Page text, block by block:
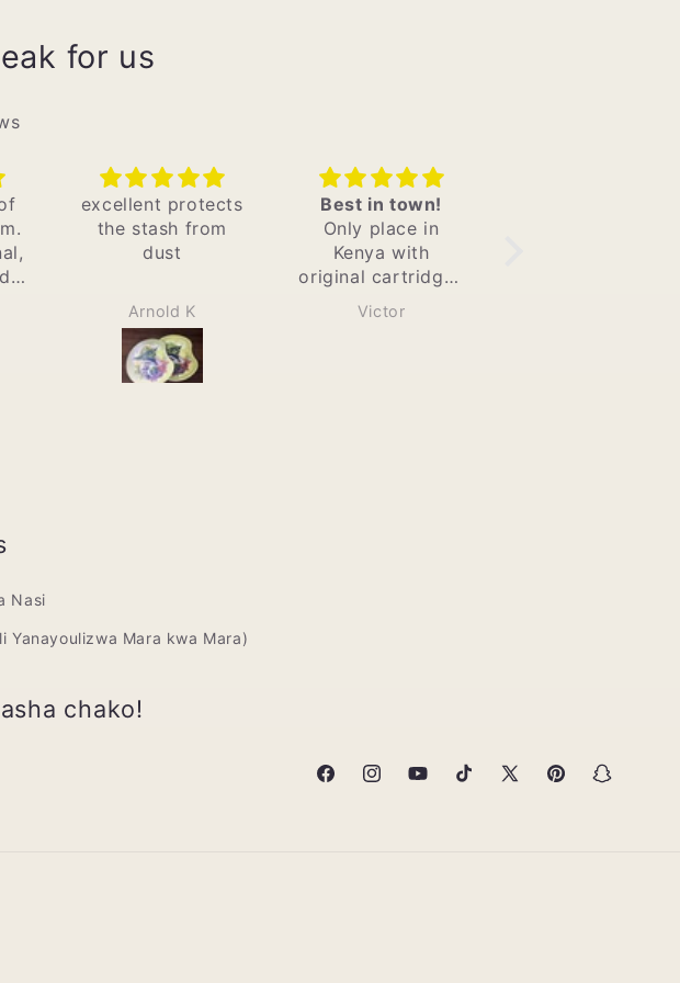
for us
Best in town!
Only place in
Kenya with
with great
services at the
shop and delivery
as well. I highly
Victor
Ordered adew
hemp wraps and
Product matches
what is on the
website ,met all
Elshaddahh
Nasi
Yanayoulizwa Mara kwa Mara)
chako!
FacebookInstagramYouTubeTikTokX
PinterestSnapchat